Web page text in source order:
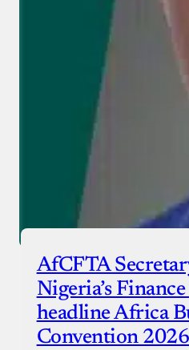
AfCFTA
Nigeria’s
headline Africa
Convention 2026